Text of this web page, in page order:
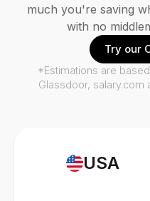
USA
much you're saving
with no
Try our
*Estimations are
Glassdoor, salary.com